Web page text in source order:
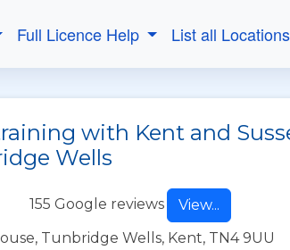
Full Licence Help List all Locations
with Kent and
Wells
155 Google reviews
View...
Tunbridge Wells, Kent, TN4 9UU